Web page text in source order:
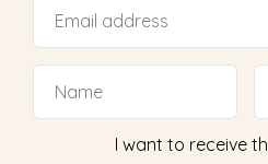
I want to receive